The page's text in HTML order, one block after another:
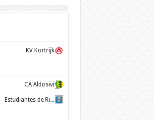
KV Kortrijk
CA Aldosivi
Estudiantes de Rio Cuarto